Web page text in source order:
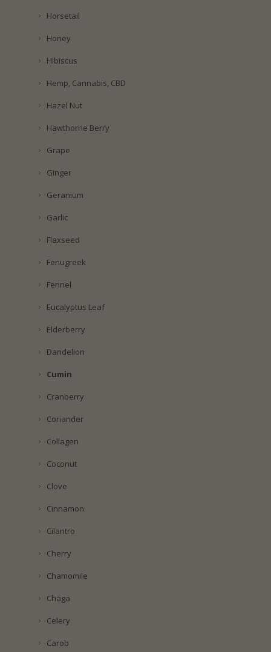
Horsetail
Honey
Hibiscus
Hemp, Cannabis, CBD
Hazel Nut
Hawthorne Berry
Grape
Ginger
Geranium
Garlic
Flaxseed
Fenugreek
Fennel
Eucalyptus Leaf
Elderberry
Dandelion
Cumin
Cranberry
Coriander
Collagen
Coconut
Clove
Cinnamon
Cilantro
Cherry
Chamomile
Chaga
Celery
Carob